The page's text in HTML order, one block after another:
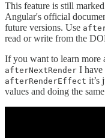
This feature is still
Angular's official
future versions. Use
read or write from the
If you want to learn more
afterNextRender I have
afterRenderEffect it’s
values and doing the